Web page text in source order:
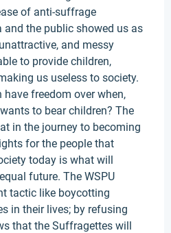
of anti-suffrage
the public showed us as
and messy
to provide children,
us useless to society.
freedom over when,
to bear children? The
in the journey to becoming
for the people that
today is what will
future. The WSPU
tactic like boycotting
in their lives; by refusing
that the Suffragettes will